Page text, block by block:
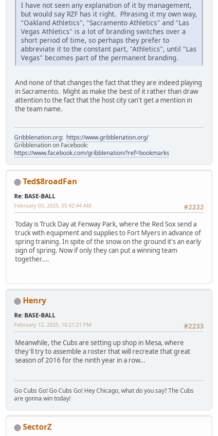
I have not seen any explanation of it by management,
but would say RZF has it right. Phrasing it my own way,
"Oakland Athletics", "Sacramento Athletics" and "Las
Vegas Athletics" is a lot of branding switches over a
short period of time, so perhaps they prefer to
abbreviate it to the constant part, "Athletics", until "Las
Vegas" becomes part of the permanent branding.
And none of that changes the fact that they are indeed playing
in Sacramento. Might as make the best of it rather than draw
attention to the fact that the host city can't get a mention in
the team name.
Gribblenation.org: https://www.gribblenation.org/
Gribblenation on Facebook:
https://www.facebook.com/gribblenation/?ref=bookmarks
Ted$8roadFan
Re: BASE-BALL
#2232
February 03, 2025, 05:42:44 AM
Today is Truck Day at Fenway Park, where the Red Sox send a
truck with equipment and supplies to Fort Myers in advance of
spring training. In spite of the snow on the ground it's an early
sign of spring. Now if only they can put a winning team
together....
Henry
Re: BASE-BALL
#2233
February 12, 2025, 10:21:21 PM
Meanwhile, the Cubs are setting up shop in Mesa, where
they'll try to assemble a roster that will recreate that great
season of 2016 for the ninth year in a row...
Go Cubs Go! Go Cubs Go! Hey Chicago, what do you say? The Cubs
are gonna win today!
SectorZ